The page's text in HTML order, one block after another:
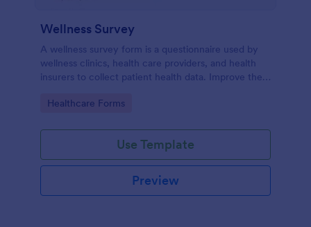
Wellness Survey
A wellness survey form is a questionnaire used by
wellness clinics, health care providers, and health
insurers to collect patient health data. Improve the
Go to Category:
Healthcare Forms
Use Template
Preview